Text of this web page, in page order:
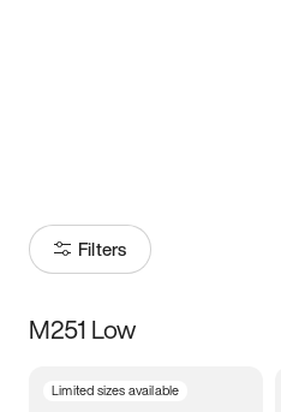
Filters
Size
M251 Low
Limited sizes available